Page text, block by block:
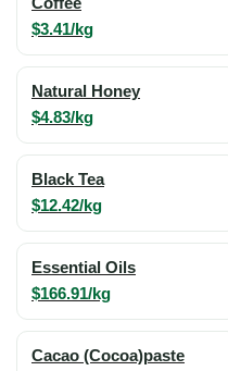
$3.41/kg
Natural Honey
$4.83/kg
Black Tea
$12.42/kg
Essential Oils
$166.91/kg
Cacao (Cocoa)paste